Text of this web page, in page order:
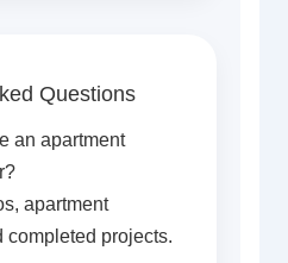
Questions
an apartment
apartment
completed projects.